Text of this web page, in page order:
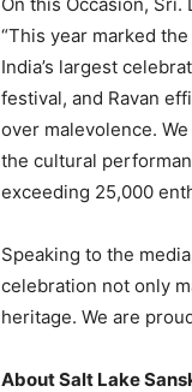
“This year marked
India’s largest
festival, and Ravan
over malevolence.
the cultural
exceeding 25,000
Speaking to the
celebration not only
heritage. We are
About Salt Lake